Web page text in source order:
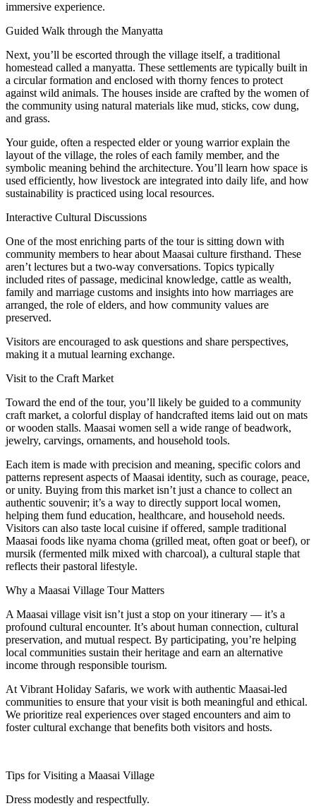
immersive experience.
Guided Walk through the Manyatta
Next, you’ll be escorted through the village itself, a traditional
homestead called a manyatta. These settlements are typically built in
a circular formation and enclosed with thorny fences to protect
against wild animals. The houses inside are crafted by the women of
the community using natural materials like mud, sticks, cow dung,
and grass.
Your guide, often a respected elder or young warrior explain the
layout of the village, the roles of each family member, and the
symbolic meaning behind the architecture. You’ll learn how space is
used efficiently, how livestock are integrated into daily life, and how
sustainability is practiced using local resources.
Interactive Cultural Discussions
One of the most enriching parts of the tour is sitting down with
community members to hear about Maasai culture firsthand. These
aren’t lectures but a two-way conversations. Topics typically
included rites of passage, medicinal knowledge, cattle as wealth,
family and marriage customs and insights into how marriages are
arranged, the role of elders, and how community values are
preserved.
Visitors are encouraged to ask questions and share perspectives,
making it a mutual learning exchange.
Visit to the Craft Market
Toward the end of the tour, you’ll likely be guided to a community
craft market, a colorful display of handcrafted items laid out on mats
or wooden stalls. Maasai women sell a wide range of beadwork,
jewelry, carvings, ornaments, and household tools.
Each item is made with precision and meaning, specific colors and
patterns represent aspects of Maasai identity, such as courage, peace,
or unity. Buying from this market isn’t just a chance to collect an
authentic souvenir; it’s a way to directly support local women,
helping them fund education, healthcare, and household needs.
Visitors can also taste local cuisine if offered, sample traditional
Maasai foods like nyama choma (grilled meat, often goat or beef), or
mursik (fermented milk mixed with charcoal), a cultural staple that
reflects their pastoral lifestyle.
Why a Maasai Village Tour Matters
A Maasai village visit isn’t just a stop on your itinerary — it’s a
profound cultural encounter. It’s about human connection, cultural
preservation, and mutual respect. By participating, you’re helping
local communities sustain their heritage and earn an alternative
income through responsible tourism.
At Vibrant Holiday Safaris, we work with authentic Maasai-led
communities to ensure that your visit is both meaningful and ethical.
We prioritize real experiences over staged encounters and aim to
foster cultural exchange that benefits both visitors and hosts.
Tips for Visiting a Maasai Village
Dress modestly and respectfully.